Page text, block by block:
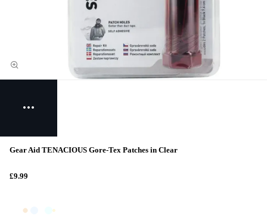
Gear Aid TENACIOUS Gore-Tex Patches in Clear
£9.99